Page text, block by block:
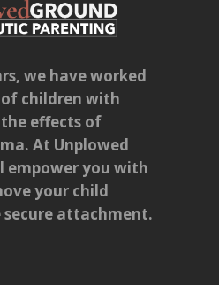
we have worked
children with
effects of
At Unplowed
empower you with
your child
attachment.